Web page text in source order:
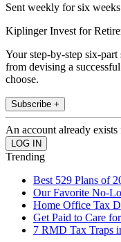
Sent weekly for six weeks
Kiplinger Invest for
Your step-by-step six-
from devising a
choose.
Subscribe +
An account already
Trending
Best 529 Plans of
Our Favorite No-
Home Office Tax
Get Paid to Care
7 RMD Tax Traps